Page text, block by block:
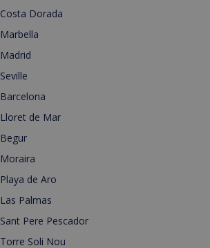
Costa Dorada
Marbella
Madrid
Seville
Barcelona
Lloret de Mar
Begur
Moraira
Playa de Aro
Las Palmas
Sant Pere Pescador
Torre Soli Nou